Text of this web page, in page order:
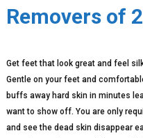
Removers of
Get feet that look great and feel
Gentle on your feet and
buffs away hard skin in minutes
want to show off. You are only
and see the dead skin disappear